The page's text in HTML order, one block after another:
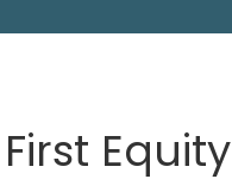
First Equity